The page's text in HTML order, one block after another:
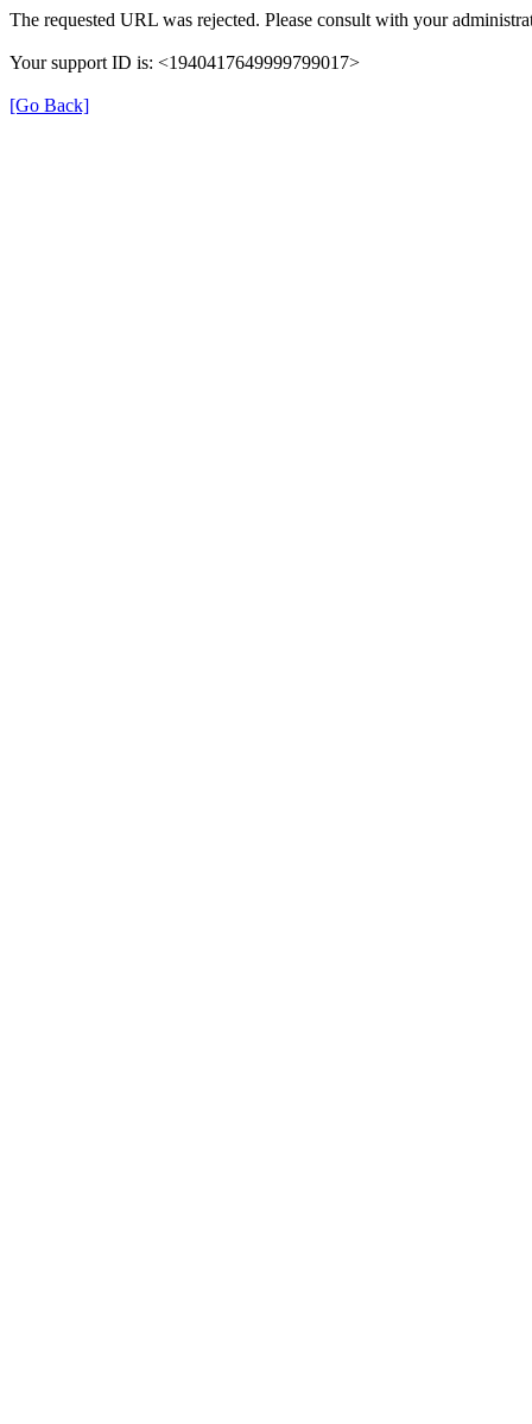
The requested URL was rejected. Please consult with your
Your support ID is: <1940417649999799017>
[Go Back]